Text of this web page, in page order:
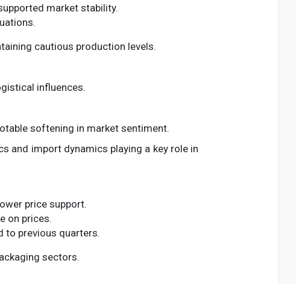
market stability.
cautious production levels.
influences.
softening in market sentiment.
and import dynamics playing a key role in
price support.
on prices.
to previous quarters.
sectors.